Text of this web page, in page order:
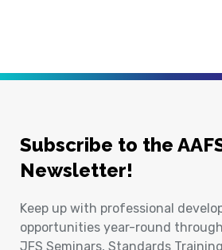
Subscribe to the
Newsletter!
Keep up with professional
opportunities year-round through
JFS Seminars, Standards